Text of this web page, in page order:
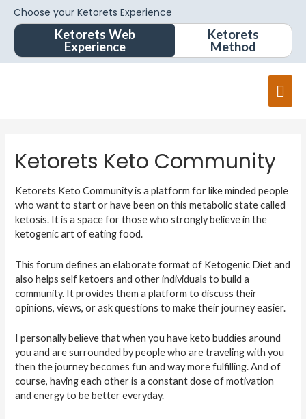
Choose your Ketorets Experience
Ketorets Web
Experience
Ketorets
Method
Ketorets Keto Community
Ketorets Keto Community is a platform for like minded people
who want to start or have been on this metabolic state called
ketosis. It is a space for those who strongly believe in the
ketogenic art of eating food.
This forum defines an elaborate format of Ketogenic Diet and
also helps self ketoers and other individuals to build a
community. It provides them a platform to discuss their
opinions, views, or ask questions to make their journey easier.
I personally believe that when you have keto buddies around
you and are surrounded by people who are traveling with you
then the journey becomes fun and way more fulfilling. And of
course, having each other is a constant dose of motivation
and energy to be better everyday.